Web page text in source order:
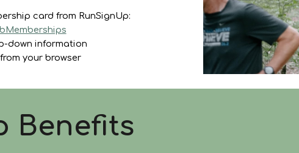
card from RunSignUp:
down information
your browser
Benefits